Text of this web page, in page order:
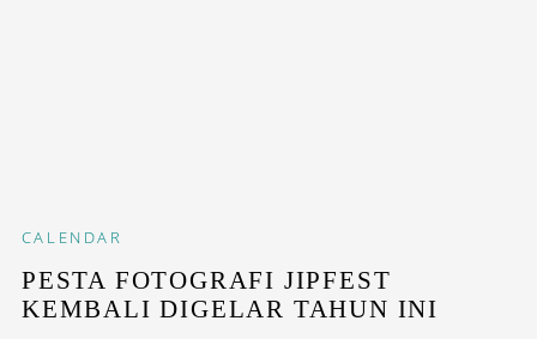
CALENDAR
PESTA FOTOGRAFI JIPFEST
KEMBALI DIGELAR TAHUN INI